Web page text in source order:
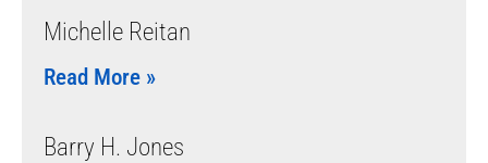
Michelle Reitan
Read More »
Barry H. Jones